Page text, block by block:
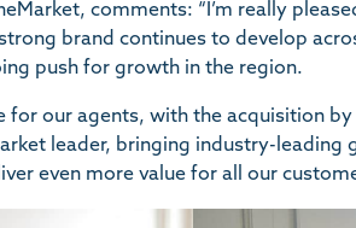
comments: “I’m really
brand continues to develop
push for growth in the region.
for our agents, with the acquisition
leader, bringing industry-leading
even more value for all our